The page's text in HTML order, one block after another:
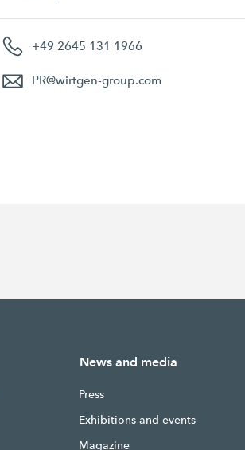
+49 2645 131 1966
PR@wirtgen-group.com
News and media
Press
Exhibitions and events
Magazine